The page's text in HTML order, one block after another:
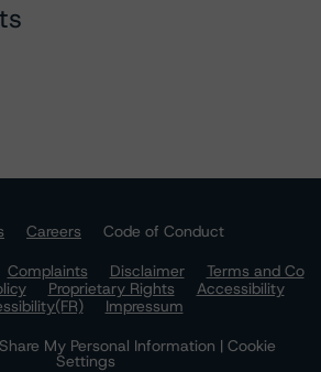
Careers
Code of Conduct
Complaints Disclaimer
Terms and Co
Proprietary Rights
Accessibility
Impressum
My Personal Information | Cookie
Settings